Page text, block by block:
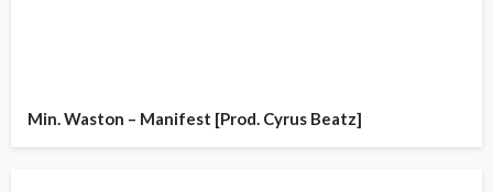
Min. Waston – Manifest [Prod. Cyrus Beatz]